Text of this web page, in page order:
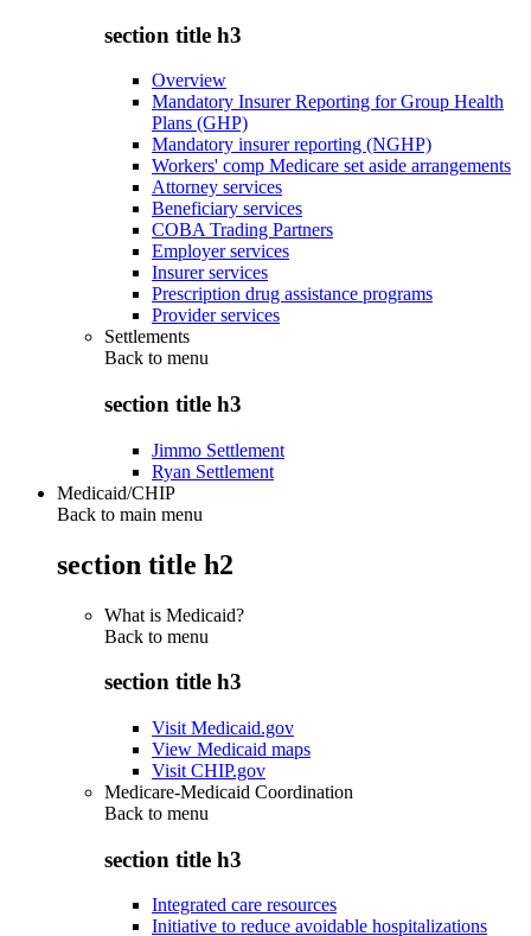
section title h3
Overview
Mandatory Insurer Reporting for Group Health
Plans (GHP)
Mandatory insurer reporting (NGHP)
Workers' comp Medicare set aside arrangements
Attorney services
Beneficiary services
COBA Trading Partners
Employer services
Insurer services
Prescription drug assistance programs
Provider services
Settlements
Back to menu
section title h3
Jimmo Settlement
Ryan Settlement
Medicaid/CHIP
Back to main menu
section title h2
What is Medicaid?
Back to menu
section title h3
Visit Medicaid.gov
View Medicaid maps
Visit CHIP.gov
Medicare-Medicaid Coordination
Back to menu
section title h3
Integrated care resources
Initiative to reduce avoidable hospitalizations